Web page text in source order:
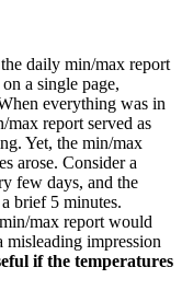
daily min/max report
a single page,
everything was in
report served as
Yet, the min/max
arose. Consider a
few days, and the
brief 5 minutes.
max report would
misleading impression
if the temperatures